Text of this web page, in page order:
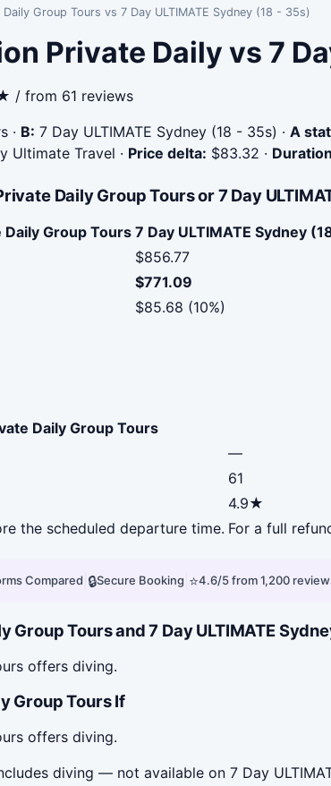
Group Tours vs 7 Day ULTIMATE Sydney (18 - 35s)
Private Daily vs 7
/ from 61 reviews
· B: 7 Day ULTIMATE Sydney (18 - 35s) · A
Ultimate Travel · Price delta: $83.32 ·
Daily Group Tours or 7 Day
Group Tours 7 Day ULTIMATE Sydney
$856.77
$771.09
$85.68 (10%)
Daily Group Tours
—
61
4.9★
the scheduled departure time. For a full
Compared 🔒Secure Booking ⭐4.6/5 from 1,200
Tours and 7 Day ULTIMATE
offers diving.
Group Tours If
offers diving.
diving — not available on 7 Day